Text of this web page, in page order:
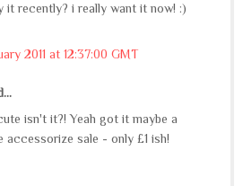
it recently? i really want it now! :)
2011 at 12:37:00 GMT
isn't it?! Yeah got it maybe a
accessorize sale - only £1 ish!